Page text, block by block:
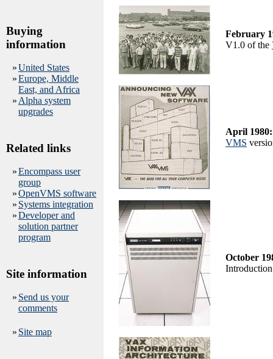
Buying
information
»United States
»Europe, Middle
East, and Africa
» Alpha system
upgrades
Related links
»Encompass user
group
»OpenVMS software
» Systems integration
»Developer and
solution partner
program
Site information
» Send us your
comments
» Site map
February
V1.0 of the
April 1980:
VMS
October